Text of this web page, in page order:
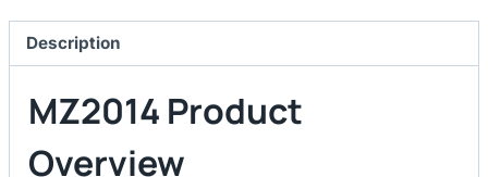
Description
MZ2014 Product
Overview